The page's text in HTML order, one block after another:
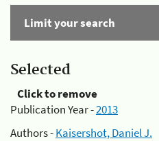
Limit your search
Selected
Click to remove
Publication Year -2013
Authors -Kaisershot, Daniel J.